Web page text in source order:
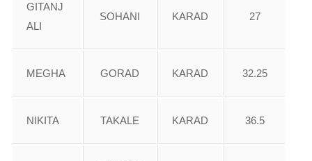
GITANJ
ALI
SOHANI KARAD 27
MEGHA GORAD KARAD 32.25
NIKITA TAKALE KARAD 36.5